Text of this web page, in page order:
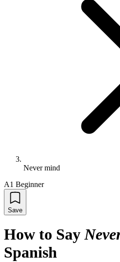
Never mind
A1 Beginner
Save
How to Say
Spanish